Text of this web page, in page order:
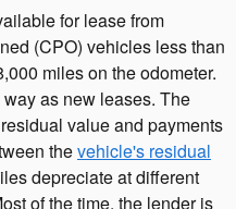
for lease from
(CPO) vehicles less than
miles on the odometer.
as new leases. The
value and payments
thevehicle's residual
depreciate at different
of the time, the lender is